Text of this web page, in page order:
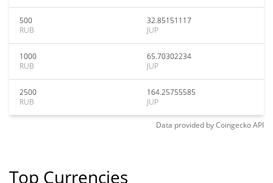
500
RUB
32.85151117
JUP
1000
RUB
65.70302234
JUP
2500
RUB
164.25755585
JUP
Data provided byCoingeckoAPI
Top Currencies